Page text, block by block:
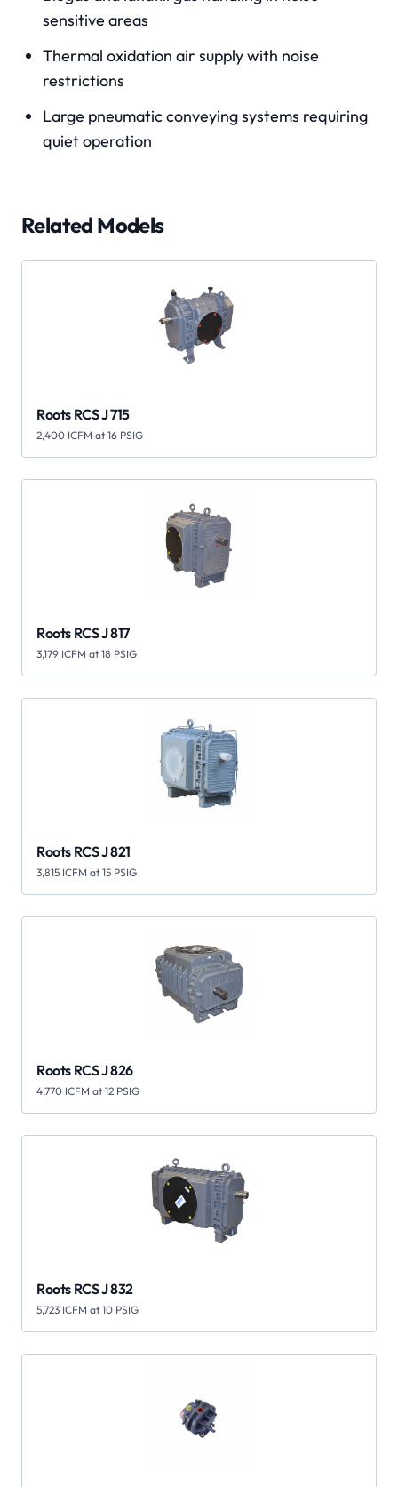
sensitive areas
Thermal oxidation air supply with noise
restrictions
Large pneumatic conveying systems requiring
quiet operation
Related Models
Roots RCS J 715
2,400 ICFM at 16 PSIG
Roots RCS J 817
3,179 ICFM at 18 PSIG
Roots RCS J 821
3,815 ICFM at 15 PSIG
Roots RCS J 826
4,770 ICFM at 12 PSIG
Roots RCS J 832
5,723 ICFM at 10 PSIG